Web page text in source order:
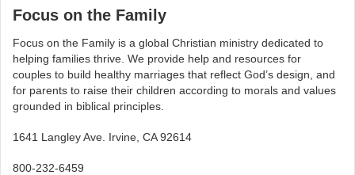
Focus on the Family
Focus on the Family is a global Christian ministry dedicated to
helping families thrive. We provide help and resources for
couples to build healthy marriages that reflect God’s design, and
for parents to raise their children according to morals and values
grounded in biblical principles.
1641 Langley Ave. Irvine, CA 92614
800-232-6459